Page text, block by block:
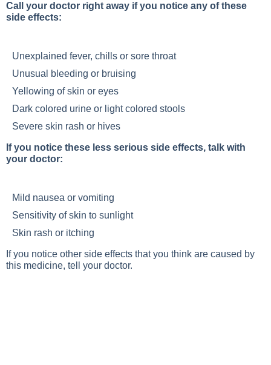
Call your doctor right away if you notice any of these
side effects:
Unexplained fever, chills or sore throat
Unusual bleeding or bruising
Yellowing of skin or eyes
Dark colored urine or light colored stools
Severe skin rash or hives
If you notice these less serious side effects, talk with
your doctor:
Mild nausea or vomiting
Sensitivity of skin to sunlight
Skin rash or itching
If you notice other side effects that you think are caused by
this medicine, tell your doctor.